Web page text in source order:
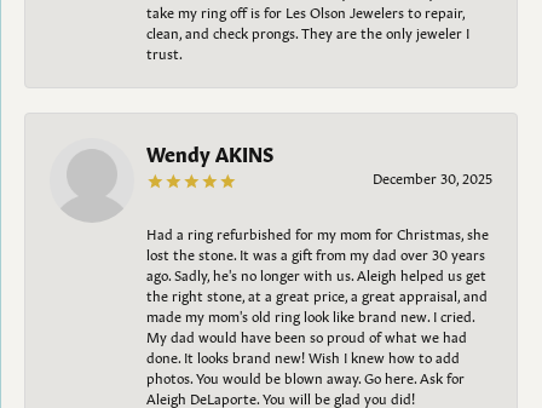
take my ring off is for Les Olson Jewelers to repair,
clean, and check prongs. They are the only jeweler I
trust.
Wendy AKINS
December 30, 2025
Had a ring refurbished for my mom for Christmas, she
lost the stone. It was a gift from my dad over 30 years
ago. Sadly, he's no longer with us. Aleigh helped us get
the right stone, at a great price, a great appraisal, and
made my mom's old ring look like brand new. I cried.
My dad would have been so proud of what we had
done. It looks brand new! Wish I knew how to add
photos. You would be blown away. Go here. Ask for
Aleigh DeLaporte. You will be glad you did!